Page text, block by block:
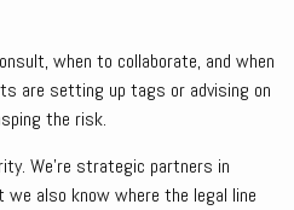
when to collaborate, and when
are setting up tags or advising on
the risk.
We’re strategic partners in
also know where the legal line